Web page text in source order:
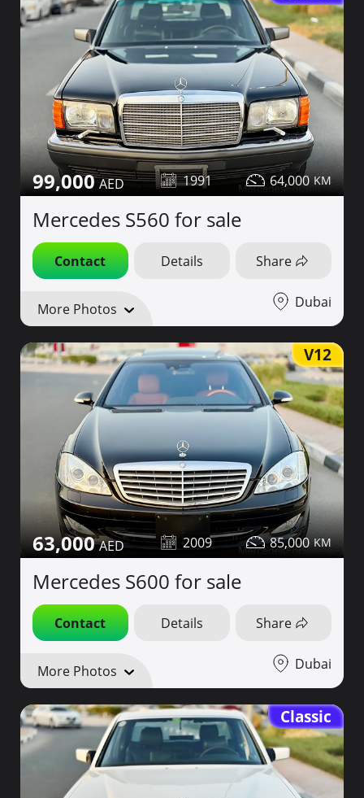
99,000 1991 64,000
Mercedes S560 for sale
Contact Details Share
More Photos Dubai
V12
63,000 2009 85,000
Mercedes S600 for sale
Contact Details Share
More Photos Dubai
Classic